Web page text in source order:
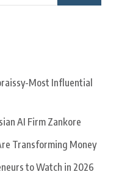
Most Influential
AI Firm Zankore
Transforming Money
to Watch in 2026